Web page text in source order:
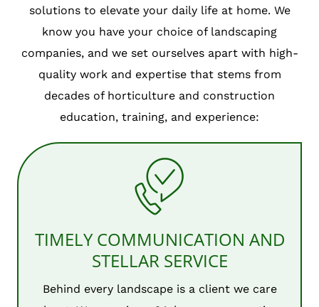
solutions to elevate your daily life at home. We
know you have your choice of landscaping
companies, and we set ourselves apart with high-
quality work and expertise that stems from
decades of horticulture and construction
education, training, and experience:
TIMELY COMMUNICATION AND
STELLAR SERVICE
Behind every landscape is a client we care